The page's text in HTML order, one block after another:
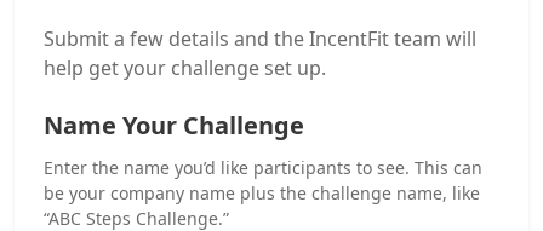
Submit a few details and the IncentFit team will
help get your challenge set up.
Name Your Challenge
Enter the name you’d like participants to see. This can
be your company name plus the challenge name, like
“ABC Steps Challenge.”